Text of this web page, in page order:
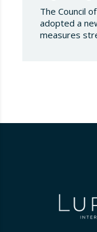
The Council
adopted a
measures